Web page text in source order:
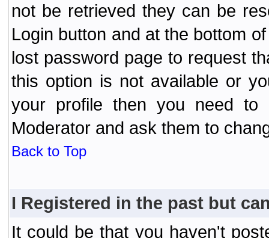
not be retrieved they can be
Login button and at the bottom
lost password page to request
this option is not available or
your profile then you need to
Moderator and ask them to
Back to Top
I Registered in the past but
It could be that you haven't